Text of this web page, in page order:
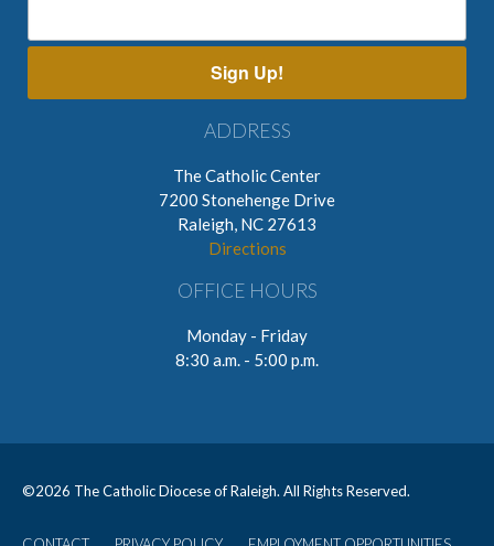
Sign Up!
ADDRESS
The Catholic Center
7200 Stonehenge Drive
Raleigh, NC 27613
Directions
OFFICE HOURS
Monday - Friday
8:30 a.m. - 5:00 p.m.
©2026 The Catholic Diocese of Raleigh. All Rights Reserved.